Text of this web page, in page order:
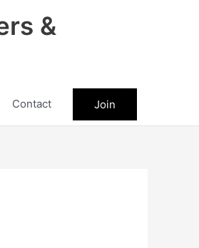
&
Contact Join